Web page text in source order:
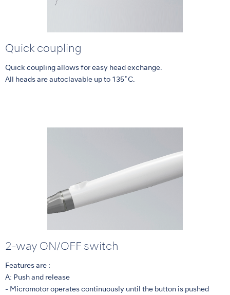
Quick coupling
Quick coupling allows for easy head exchange.
All heads are autoclavable up to 135˚C.
2-way ON/OFF switch
Features are :
A: Push and release
- Micromotor operates continuously until the button is pushed